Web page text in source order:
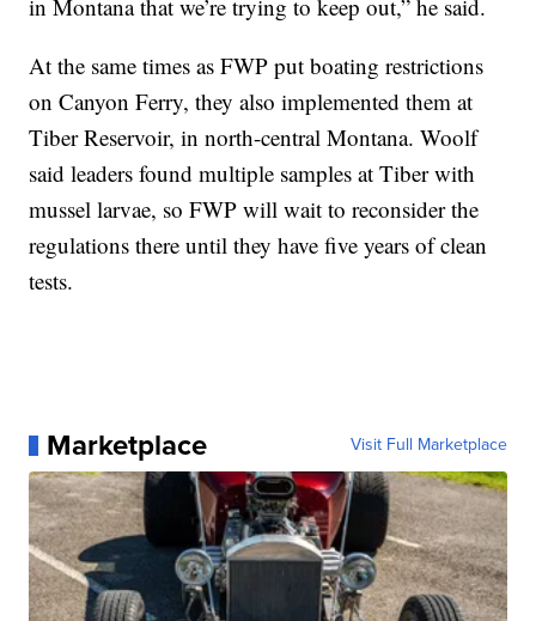
in Montana that we’re trying to keep out,” he said.
At the same times as FWP put boating restrictions
on Canyon Ferry, they also implemented them at
Tiber Reservoir, in north-central Montana. Woolf
said leaders found multiple samples at Tiber with
mussel larvae, so FWP will wait to reconsider the
regulations there until they have five years of clean
tests.
Marketplace Visit Full Marketplace